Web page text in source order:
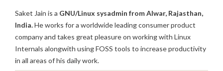
Saket Jain is a GNU/Linux sysadmin from Alwar, Rajasthan,
India.He works for a worldwide leading consumer product
company and takes great pleasure on working with Linux
Internals alongwith using FOSS tools to increase productivity
in all areas of his daily work.